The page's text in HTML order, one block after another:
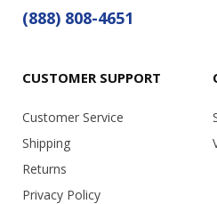
(888) 808-4651
CUSTOMER SUPPORT
Customer Service
Shipping
Returns
Privacy Policy